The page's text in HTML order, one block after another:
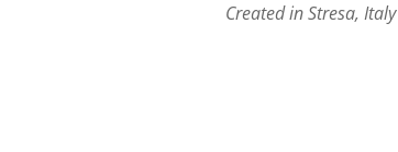
Created in Stresa, Italy